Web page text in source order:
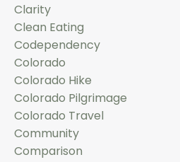
Clarity
Clean Eating
Codependency
Colorado
Colorado Hike
Colorado Pilgrimage
Colorado Travel
Community
Comparison